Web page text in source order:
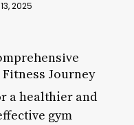
2025
Journey
a healthier and
gym